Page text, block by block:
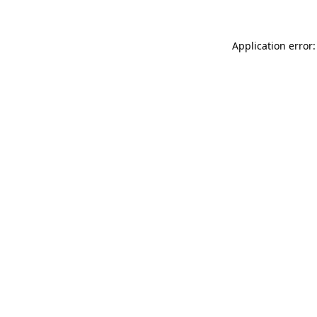
Application